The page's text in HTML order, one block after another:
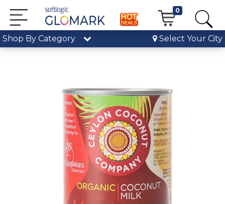
0
Shop By Category Select Your City